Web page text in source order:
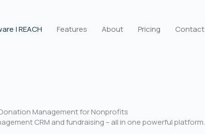
| REACH Features About Pricing Contact
Management for Nonprofits
CRM and fundraising – all in one powerful platform.